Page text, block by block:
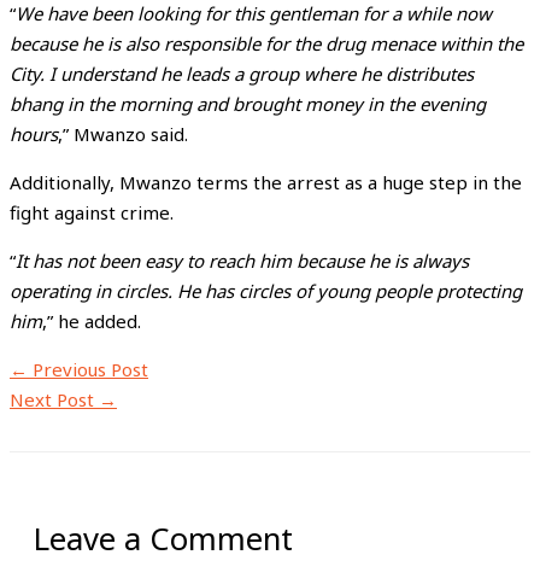
“We have been looking for this gentleman for a while now
because he is also responsible for the drug menace within the
City. I understand he leads a group where he distributes
bhang in the morning and brought money in the evening
hours,” Mwanzo said.
Additionally, Mwanzo terms the arrest as a huge step in the
fight against crime.
“It has not been easy to reach him because he is always
operating in circles. He has circles of young people protecting
him,” he added.
← Previous Post
Next Post →
Leave a Comment